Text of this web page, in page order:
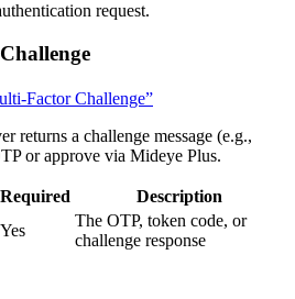
request.
Factor Challenge”
returns a challenge message (e.g.,
or approve via Mideye Plus.
Required
Description
Yes
The OTP, token code, or
challenge response